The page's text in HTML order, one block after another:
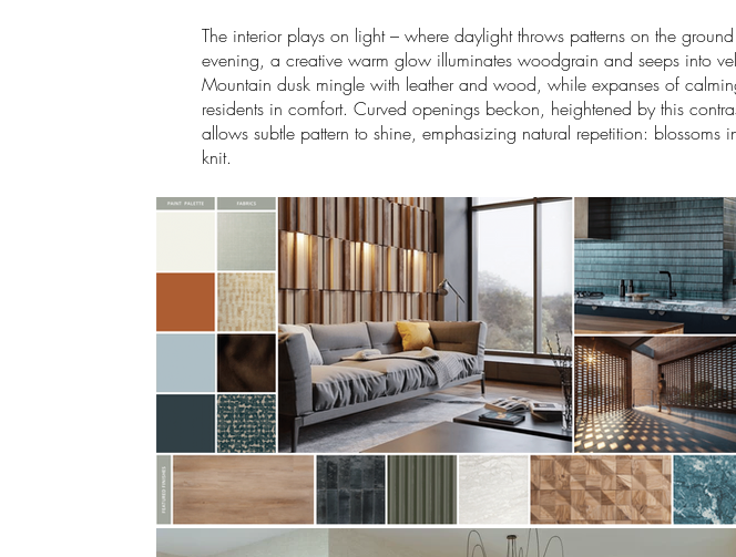
The interior plays on light – where daylight throws patterns on the
evening, a creative warm glow illuminates woodgrain and seeps into
Mountain dusk mingle with leather and wood, while expanses of
residents in comfort. Curved openings beckon, heightened by this
allows subtle pattern to shine, emphasizing natural repetition:
knit.